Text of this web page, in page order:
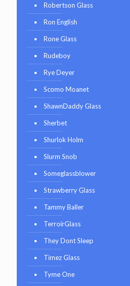
Robertson Glass
Ron English
Rone Glass
Rudeboy
Rye Deyer
Scomo Moanet
ShawnDaddy Glass
Sherbet
Shurlok Holm
Slurm Snob
Someglassblower
Strawberry Glass
Tammy Baller
TerroirGlass
They Dont Sleep
Timez Glass
Tyme One